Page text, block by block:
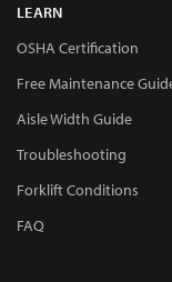
LEARN
OSHA Certification
Free Maintenance
Aisle Width Guide
Troubleshooting
Forklift Conditions
FAQ